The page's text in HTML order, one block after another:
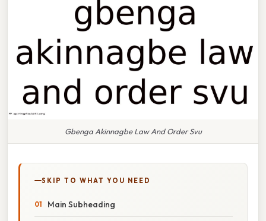
Gbenga Akinnagbe Law And Order Svu
SKIP TO WHAT YOU NEED
Main Subheading